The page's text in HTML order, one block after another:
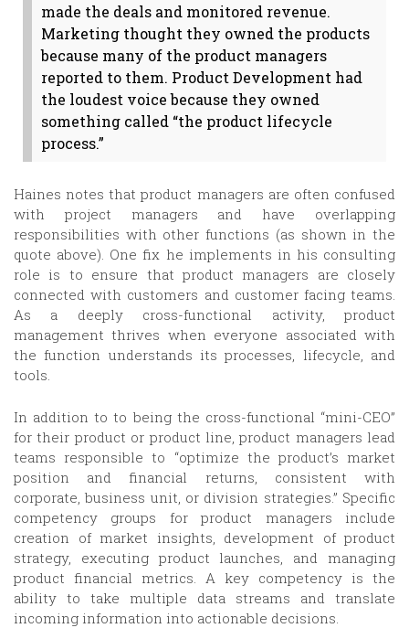
made the deals and monitored revenue.
Marketing thought they owned the products
because many of the product managers
reported to them. Product Development had
the loudest voice because they owned
something called “the product lifecycle
process.”
Haines notes that product managers are often confused
with project managers and have overlapping
responsibilities with other functions (as shown in the
quote above). One fix he implements in his consulting
role is to ensure that product managers are closely
connected with customers and customer facing teams.
As a deeply cross-functional activity, product
management thrives when everyone associated with
the function understands its processes, lifecycle, and
tools.
In addition to to being the cross-functional “mini-CEO”
for their product or product line, product managers lead
teams responsible to “optimize the product’s market
position and financial returns, consistent with
corporate, business unit, or division strategies.” Specific
competency groups for product managers include
creation of market insights, development of product
strategy, executing product launches, and managing
product financial metrics. A key competency is the
ability to take multiple data streams and translate
incoming information into actionable decisions.